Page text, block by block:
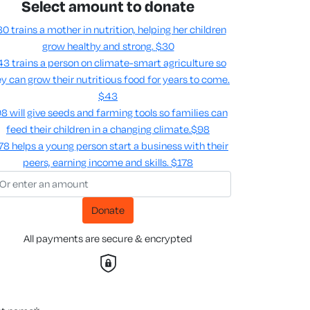
Select amount to donate
trains a mother in nutrition, helping her children
grow healthy and strong.$30
trains a person on climate-smart agriculture so
can grow their nutritious food for years to come​.
$43
will give seeds and farming tools so families can
feed their children in a changing climate.​$98
helps a young person start a business with their
peers, earning income and skills​.$178
Donate
All payments are secure & encrypted